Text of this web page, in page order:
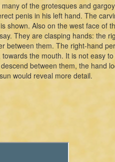
of the grotesques and
penis in his left hand. The
shown. Also on the west face of
They are clasping hands: the
them. The right-hand
the mouth. It is not easy
between them, the hand
would reveal more detail.